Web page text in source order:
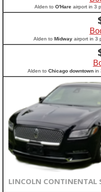
Alden to O'Hareairport in 3
Alden to Midwayairport in 3
Alden to Chicago downtown in
LINCOLN CONTINENTAL